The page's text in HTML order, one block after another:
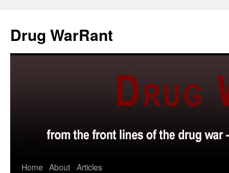
content
Drug WarRant
Home About Articles